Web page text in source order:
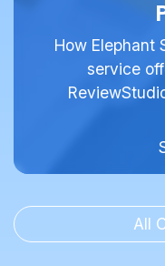
How Elephant
service
All